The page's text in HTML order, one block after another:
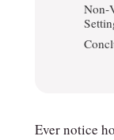
Ever notice